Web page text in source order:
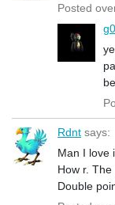
Posted
Rdnt says:
Man I love
How r. The
Double